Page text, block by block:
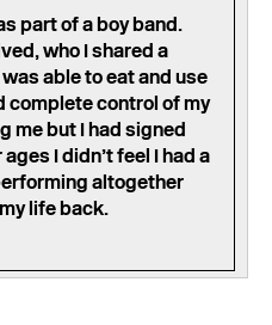
part of a boy band.
who I shared a
able to eat and use
complete control of my
me but I had signed
I didn’t feel I had a
altogether
life back.